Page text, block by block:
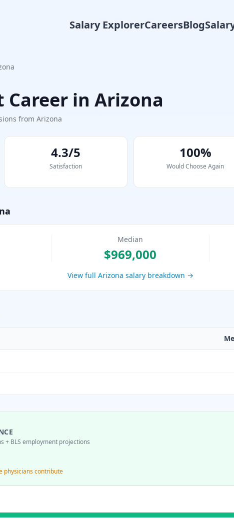
Salary ExplorerCareersBlog
Career in Arizona
from Arizona
4.3/5
Satisfaction
100%
Would Choose Again
Median
$969,000
View full Arizona salary breakdown →
+ BLS employment projections
physicians contribute